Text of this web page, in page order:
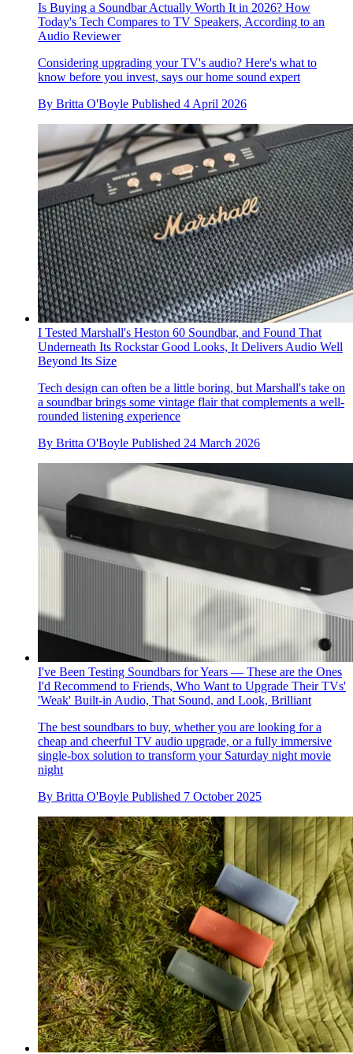
Is Buying a Soundbar Actually Worth It in 2026? How
Today's Tech Compares to TV Speakers, According to an
Audio Reviewer
Considering upgrading your TV's audio? Here's what to
know before you invest, says our home sound expert
By Britta O'Boyle Published 4 April 2026
I Tested Marshall's Heston 60 Soundbar, and Found That
Underneath Its Rockstar Good Looks, It Delivers Audio Well
Beyond Its Size
Tech design can often be a little boring, but Marshall's take on
a soundbar brings some vintage flair that complements a well-
rounded listening experience
By Britta O'Boyle Published 24 March 2026
I've Been Testing Soundbars for Years — These are the Ones
I'd Recommend to Friends, Who Want to Upgrade Their TVs'
'Weak' Built-in Audio, That Sound, and Look, Brilliant
The best soundbars to buy, whether you are looking for a
cheap and cheerful TV audio upgrade, or a fully immersive
single-box solution to transform your Saturday night movie
night
By Britta O'Boyle Published 7 October 2025